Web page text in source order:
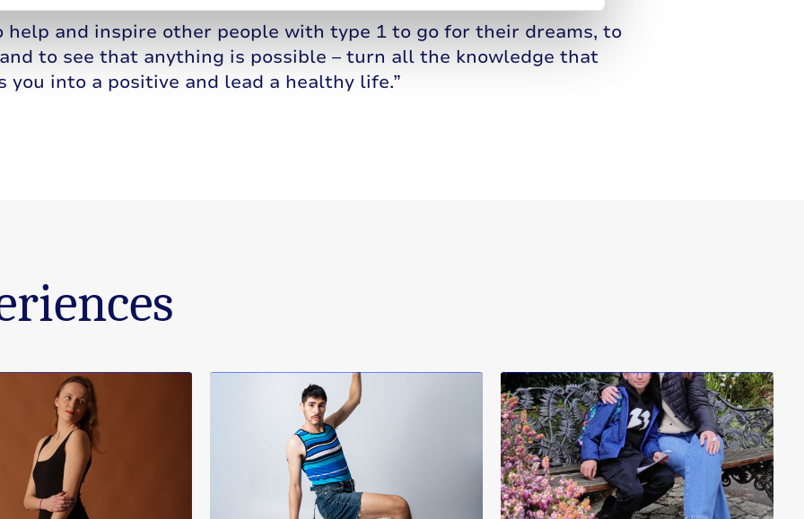
help and inspire other people with type 1 to go for their dreams, to
to see that anything is possible – turn all the knowledge that
you into a positive and lead a healthy life.”